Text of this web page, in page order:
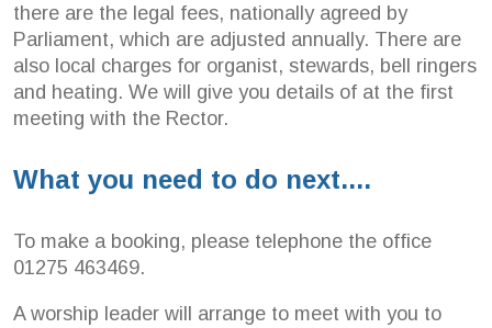
there are the legal fees, nationally agreed by
Parliament, which are adjusted annually. There are
also local charges for organist, stewards, bell ringers
and heating. We will give you details of at the first
meeting with the Rector.
What you need to do next....
To make a booking, please telephone the office
01275 463469.
A worship leader will arrange to meet with you to